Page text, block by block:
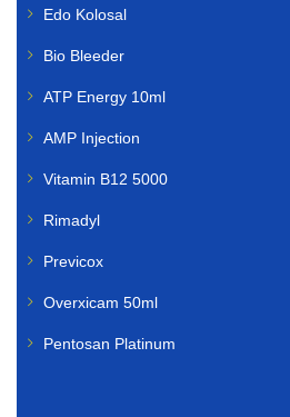
Edo Kolosal
Bio Bleeder
ATP Energy 10ml
AMP Injection
Vitamin B12 5000
Rimadyl
Previcox
Overxicam 50ml
Pentosan Platinum